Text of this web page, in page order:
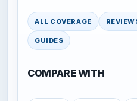
ALL COVERAGE
GUIDES
COMPARE WITH